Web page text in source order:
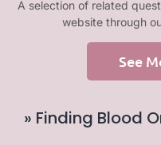
A selection of related
website through
See
» Finding Blood